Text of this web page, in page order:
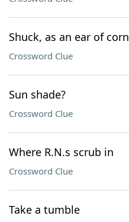
Shuck, as an ear of corn
Crossword Clue
Sun shade?
Crossword Clue
Where R.N.s scrub in
Crossword Clue
Take a tumble